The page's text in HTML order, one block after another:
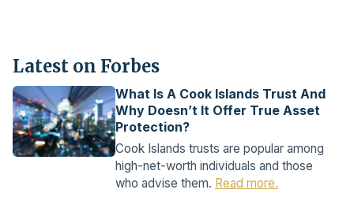
Latest on Forbes
What Is A Cook Islands Trust And
Why Doesn’t It Offer True Asset
Protection?
Cook Islands trusts are popular among
high-net-worth individuals and those
who advise them. Read more.